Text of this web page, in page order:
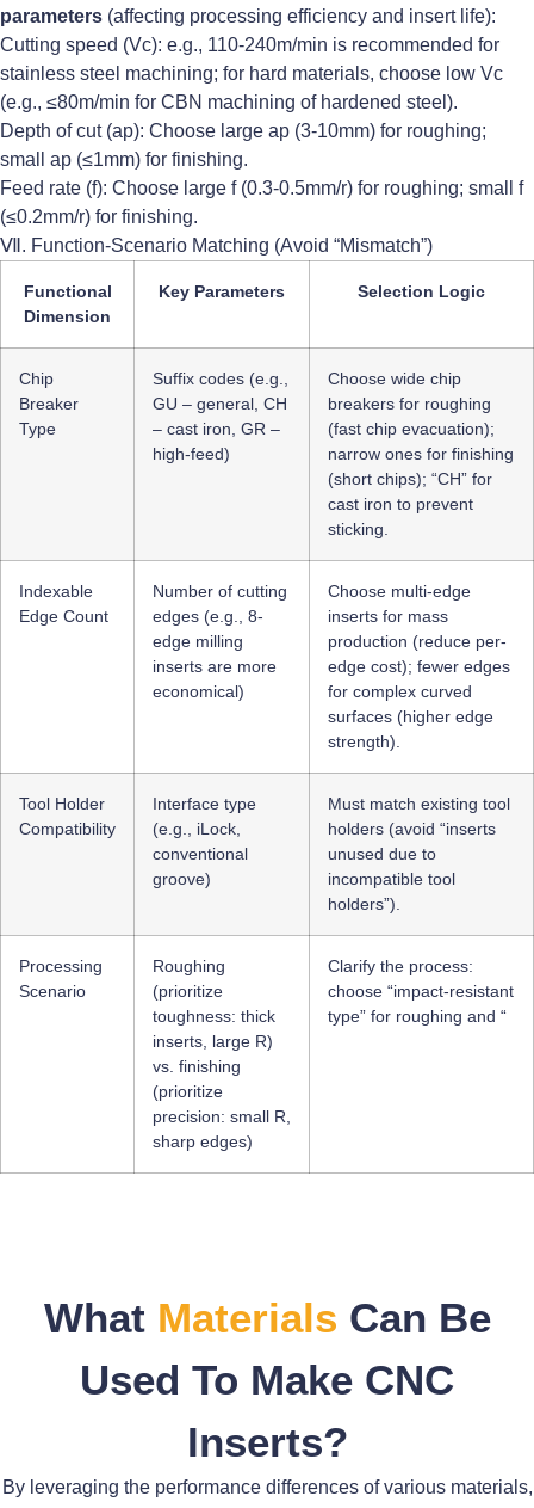
parameters (affecting processing efficiency and insert life):
Cutting speed (Vc): e.g., 110-240m/min is recommended for
stainless steel machining; for hard materials, choose low Vc
(e.g., ≤80m/min for CBN machining of hardened steel).
Depth of cut (ap): Choose large ap (3-10mm) for roughing;
small ap (≤1mm) for finishing.
Feed rate (f): Choose large f (0.3-0.5mm/r) for roughing; small f
(≤0.2mm/r) for finishing.
Ⅶ. Function-Scenario Matching (Avoid “Mismatch”)
Functional
Dimension
Key Parameters Selection Logic
Chip
Breaker
Type
Suffix codes (e.g.,
GU – general, CH
– cast iron, GR –
high-feed)
Choose wide chip
breakers for roughing
(fast chip evacuation);
narrow ones for finishing
(short chips); “CH” for
cast iron to prevent
sticking.
Indexable
Edge Count
Number of cutting
edges (e.g., 8-
edge milling
inserts are more
economical)
Choose multi-edge
inserts for mass
production (reduce per-
edge cost); fewer edges
for complex curved
surfaces (higher edge
strength).
Tool Holder
Compatibility
Interface type
(e.g., iLock,
conventional
groove)
Must match existing tool
holders (avoid “inserts
unused due to
incompatible tool
holders”).
Processing
Scenario
Roughing
(prioritize
toughness: thick
inserts, large R)
vs. finishing
(prioritize
precision: small R,
sharp edges)
Clarify the process:
choose “impact-resistant
type” for roughing and “
What Materials Can Be
Used To Make CNC
Inserts?
By leveraging the performance differences of various materials,